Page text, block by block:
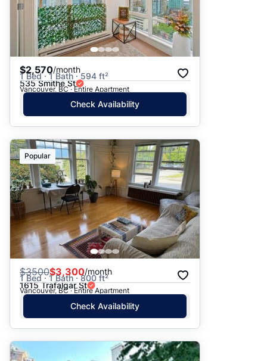
$2,570/month
1 Bed · 1 Bath · 594 ft²
535 Smithe St
Vancouver, BC · Entire Apartment
Check Availability
Popular
$3500$3,300/month
1 Bed · 1 Bath · 800 ft²
1615 Trafalgar St
Vancouver, BC · Entire Apartment
Check Availability